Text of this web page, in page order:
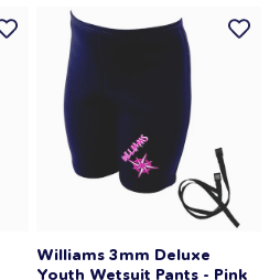
Williams 3mm Deluxe
Youth Wetsuit Pants - Pink